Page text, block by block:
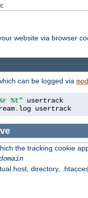
website via browser
can be logged via
%t"
. log usertrack
the tracking cookie
host, directory,